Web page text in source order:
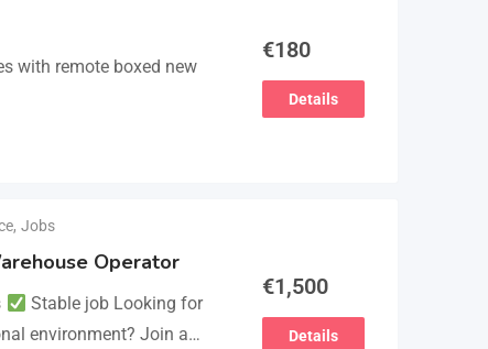
with remote boxed new
€180
Details
, Jobs
Operator
Stable job Looking for
environment? Join a
€1,500
Details